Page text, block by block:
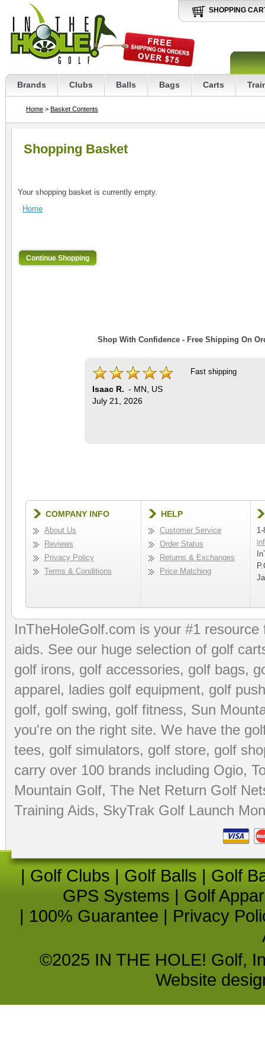
SHOPPING
Brands Clubs Balls Bags Carts
Home > Basket Contents
Shopping Basket
Your shopping basket is currently empty.
Home
Shop With Confidence - Free Shipping On
Isaac R. - MN
US
July 21, 2026
Fast shipping
COMPANY INFO
About Us
Reviews
Privacy Policy
Terms & Conditions
HELP
Customer Service
Order Status
Returns & Exchanges
Price Matching
InTheHoleGolf.com is your #1
aids. See our huge selection of golf
golf irons, golf accessories, golf bags,
apparel, ladies golf equipment, golf
golf, golf swing, golf fitness, Sun
you're on the right site. We have the
tees, golf simulators, golf store, golf
carry over 100 brands including Ogio,
Mountain Golf, The Net Return Golf
Training Aids, SkyTrak Golf Launch
| Golf Clubs | Golf Balls | Golf
GPS Systems | Golf
| 100% Guarantee | Privacy
©2025 IN THE HOLE! Golf,
Website